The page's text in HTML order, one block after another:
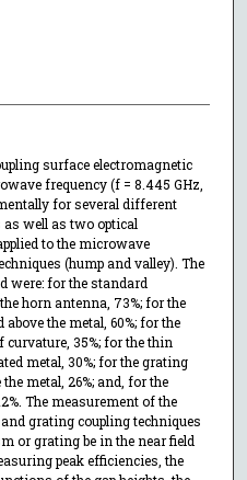
surface electromagnetic
frequency (f = 8.445 GHz,
for several different
well as two optical
to the microwave
(hump and valley). The
were: for the standard
horn antenna, 73%; for the
the metal, 60%; for the
35%; for the thin
metal, 30%; for the grating
metal, 26%; and, for the
The measurement of the
grating coupling techniques
or grating be in the near field
peak efficiencies, the